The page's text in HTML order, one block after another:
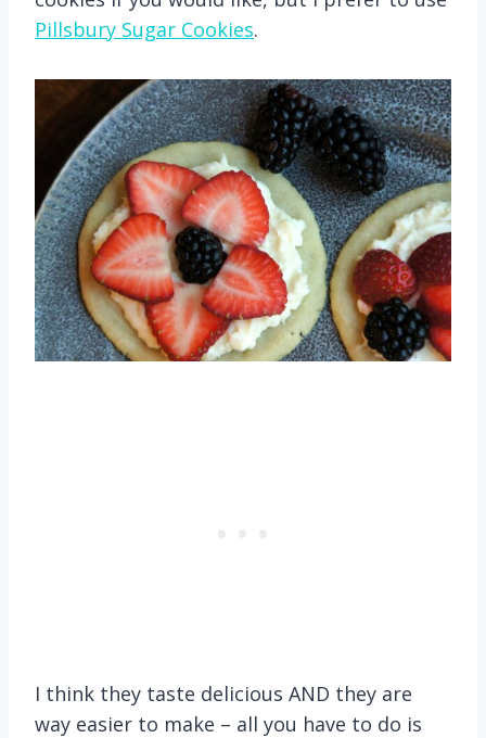
Pillsbury Sugar Cookies.
I think they taste delicious AND they are
way easier to make – all you have to do is